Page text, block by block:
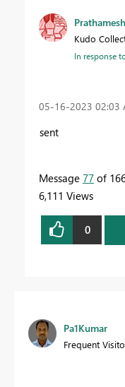
Kudo
In response
‎05-16-2023 02:03
sent
Message 77 of
6,111 Views
0
Pa1Kumar
Frequent